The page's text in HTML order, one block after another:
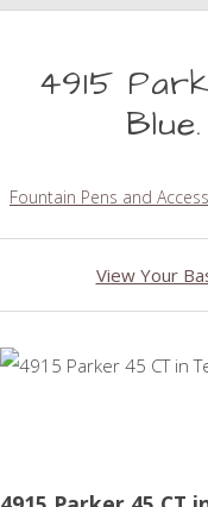
4915
Fountain Pens and
View Your